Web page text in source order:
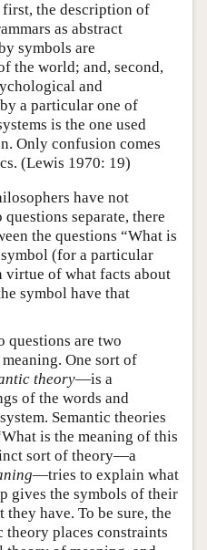
the description of
as abstract
symbols are
the world; and, second,
and
a particular one of
is the one used
Only confusion comes
(Lewis 1970: 19)
have not
separate, there
the questions “What is
(for a particular
virtue of what facts about
symbol have that
questions are two
One sort of
theory—is a
of the words and
Semantic theories
is the meaning of this
sort of theory—a
—tries to explain what
gives the symbols of their
have. To be sure, the
theory places constraints